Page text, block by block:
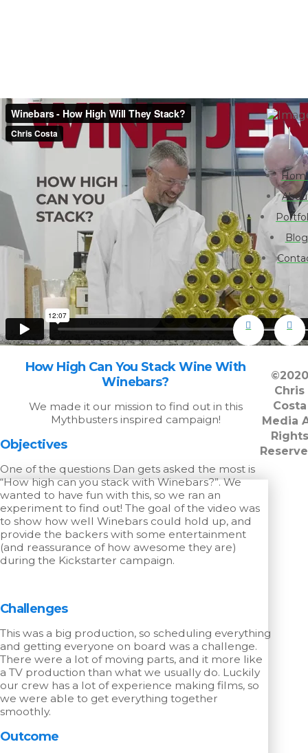
How High Can You Stack Wine With
Winebars?
We made it our mission to find out in this
Mythbusters inspired campaign!
Objectives
One of the questions Dan gets asked the most is
“How high can you stack with Winebars?”. We
wanted to have fun with this, so we ran an
experiment to find out! The goal of the video was
to show how well Winebars could hold up, and
provide the backers with some entertainment
(and reassurance of how awesome they are)
during the Kickstarter campaign.
Challenges
This was a big production, so scheduling everything
and getting everyone on board was a challenge.
There were a lot of moving parts, and it more like
a TV production than what we usually do. Luckily
our crew has a lot of experience making films, so
we were able to get everything together
smoothly.
Outcome
Blog
©2020
Chris
Costa
Media
Rights